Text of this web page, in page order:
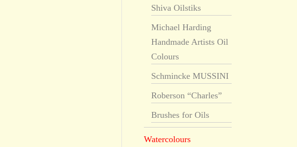
Shiva Oilstiks
Michael Harding
Handmade Artists Oil
Colours
Schmincke MUSSINI
Roberson “Charles”
Brushes for Oils
Watercolours